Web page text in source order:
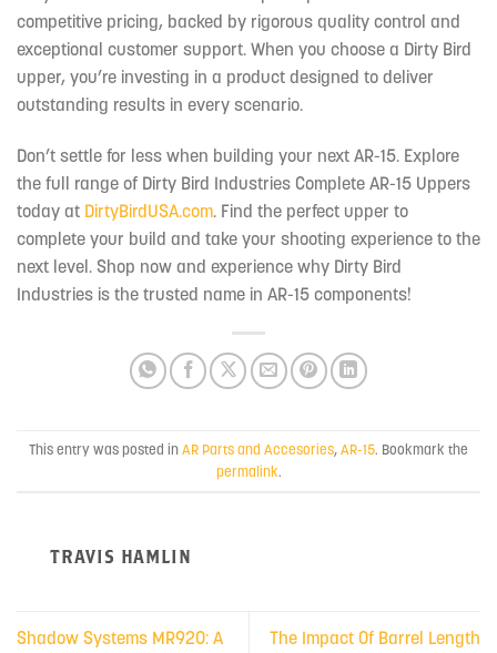
competitive pricing, backed by rigorous quality control and
exceptional customer support. When you choose a Dirty Bird
upper, you’re investing in a product designed to deliver
outstanding results in every scenario.
Don’t settle for less when building your next AR-15. Explore
the full range of Dirty Bird Industries Complete AR-15 Uppers
today at DirtyBirdUSA.com. Find the perfect upper to
complete your build and take your shooting experience to the
next level. Shop now and experience why Dirty Bird
Industries is the trusted name in AR-15 components!
This entry was posted inAR Parts and Accesories,AR-15. Bookmark the
permalink.
TRAVIS HAMLIN
Shadow Systems MR920: A
The Impact Of Barrel Length